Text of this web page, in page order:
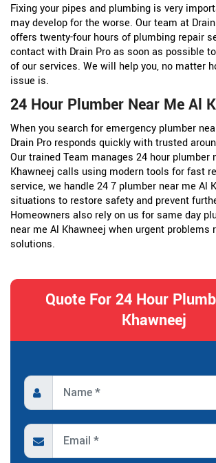
Fixing your pipes and plumbing is very
may develop for the worse. Our team at
offers twenty-four hours of plumbing repair
contact with Drain Pro as soon as possible
of our services. We will help you, no matter
issue is.
24 Hour Plumber Near Me Al
When you search for emergency plumber
Drain Pro responds quickly with trusted
Our trained Team manages 24 hour plumber
Khawneej calls using modern tools for fast
service, we handle 24 7 plumber near me Al
situations to restore safety and prevent
Homeowners also rely on us for same day
near me Al Khawneej when urgent problems
solutions.
Quote For 24 Hour
Khawneej